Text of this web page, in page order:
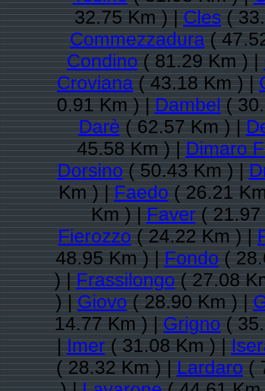
32.75 Km ) |Cles(
Commezzadura(
Condino( 81.29 Km ) |
Croviana( 43.18 Km ) |
0.91 Km ) |Dambel(
Darè( 62.57 Km ) |
45.58 Km ) |Dimaro
Dorsino( 50.43 Km ) |
Km ) |Faedo( 26.21
Km ) |Faver(
Fierozzo( 24.22 Km ) |
48.95 Km ) |Fondo(
) |Frassilongo( 27.08
) |Giovo( 28.90 Km ) |
14.77 Km ) |Grigno(
|Imer( 31.08 Km ) |
( 28.32 Km ) |Lardaro(